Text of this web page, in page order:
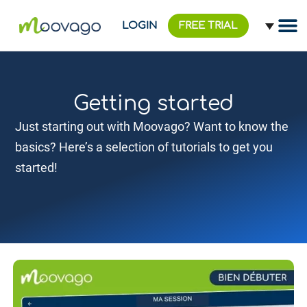
LOGIN FREE TRIAL
Getting started
Just starting out with Moovago? Want to know the
basics? Here’s a selection of tutorials to get you
started!